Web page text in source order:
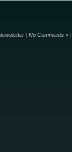
| No Comments »|